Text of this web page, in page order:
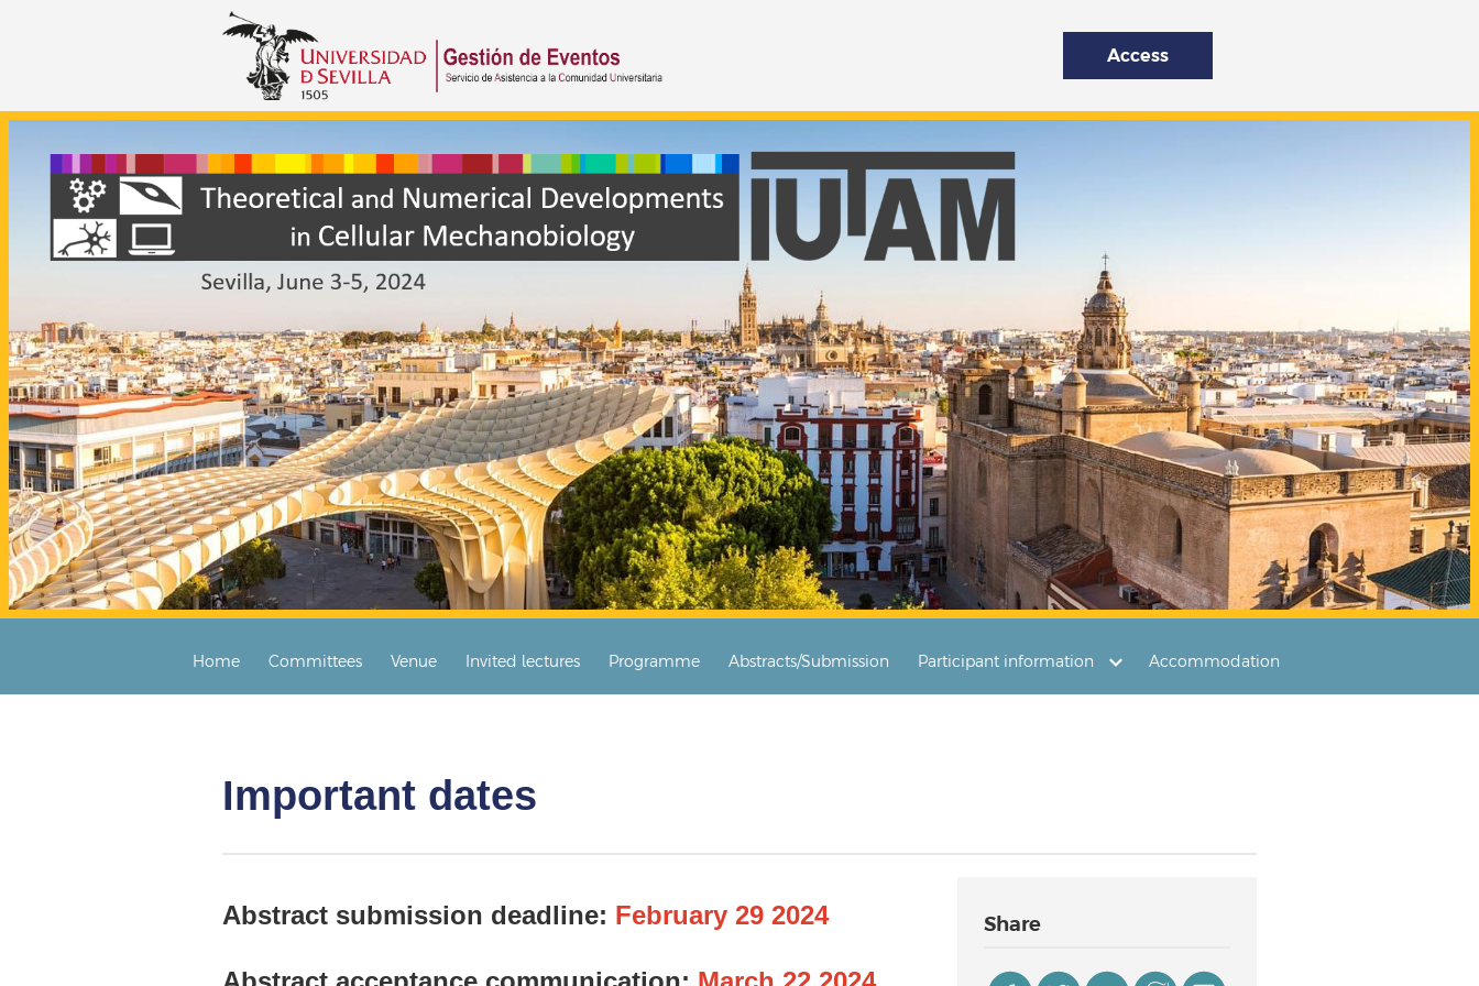
Access
Home Committees Venue Invited lectures Programme Abstracts/Submission Participant information Accommodation
Important dates
Abstract submission deadline: February 29 2024 Share